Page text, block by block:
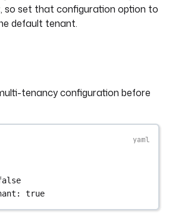
, so set that configuration option to
default tenant.
tenancy configuration before
: true